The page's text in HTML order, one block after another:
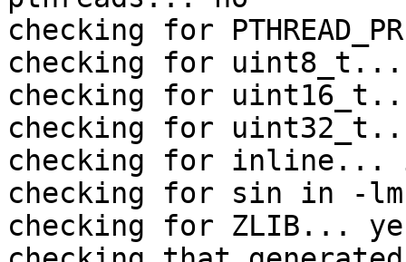
checking for
checking for uint8_t...
checking for
checking for
checking for inline...
checking for sin in -
checking for ZLIB...